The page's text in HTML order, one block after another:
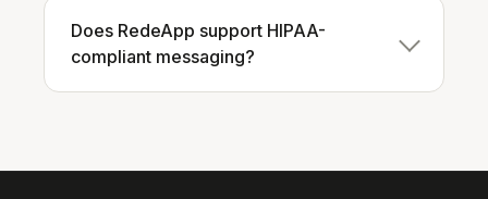
Does RedeApp support HIPAA-
compliant messaging?